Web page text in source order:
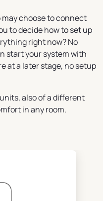
choose to connect
to decide how to set up
right now? No
start your system with
at a later stage, no setup
also of a different
in any room.